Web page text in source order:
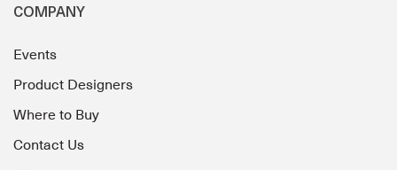
COMPANY
Events
Product Designers
Where to Buy
Contact Us